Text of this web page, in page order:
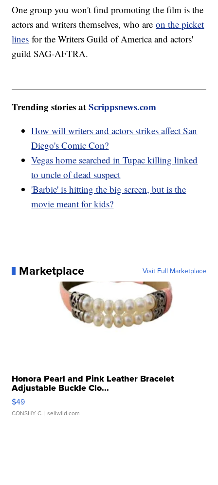
One group you won't find promoting the film is the
actors and writers themselves, who areon the picket
lines for the Writers Guild of America and actors'
guild SAG-AFTRA.
Trending stories atScrippsnews.com
How will writers and actors strikes affect San
Diego's Comic Con?
Vegas home searched in Tupac killing linked
to uncle of dead suspect
'Barbie' is hitting the big screen, but is the
movie meant for kids?
Marketplace Visit Full Marketplace
Honora Pearl and Pink Leather Bracelet
Adjustable Buckle Clo...
$49
CONSHY C. | sellwild.com